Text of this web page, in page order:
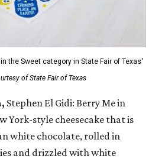
the Sweet category in State Fair of Texas'
of State Fair of Texas
Stephen El Gidi: Berry Me in
York-style cheesecake that is
white chocolate, rolled in
and drizzled with white